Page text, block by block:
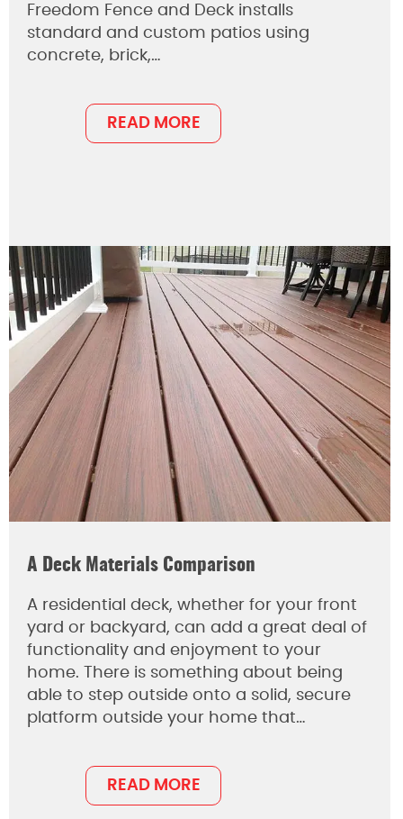
Freedom Fence and Deck installs
standard and custom patios using
concrete, brick,…
READ MORE
A Deck Materials Comparison
A residential deck, whether for your front
yard or backyard, can add a great deal of
functionality and enjoyment to your
home. There is something about being
able to step outside onto a solid, secure
platform outside your home that…
READ MORE